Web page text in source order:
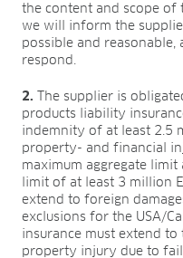
the content and scope of
we will inform the
possible and
respond.
2. The supplier is
products liability
indemnity of at least 2.5
property- and financial
maximum aggregate
limit of at least 3 million
extend to foreign
exclusions for the USA/
insurance must extend
property injury due to